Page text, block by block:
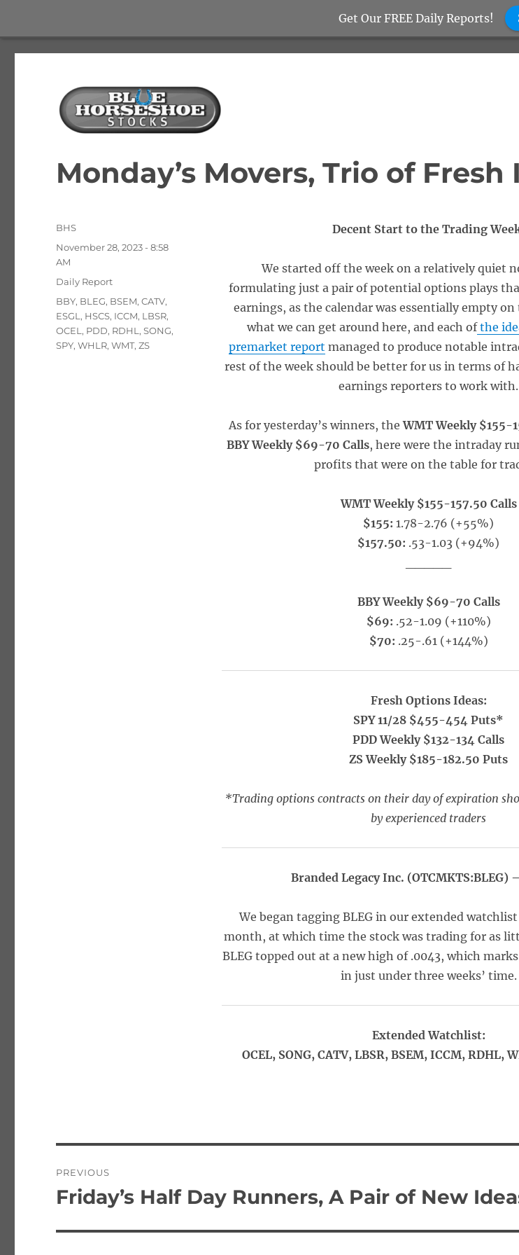
Blue Horseshoe Stocks
Monday’s Movers, Trio of Fresh
Decent Start to the Trading
We started off the week on a relatively quiet
formulating just a pair of potential options plays
earnings, as the calendar was essentially empty
what we can get around here, and each ofthe
premarket report managed to produce notable
rest of the week should be better for us in terms of
earnings reporters to work with.
As for yesterday’s winners, theWMT Weekly $155-
BBY Weekly $69-70 Calls, here were the intraday
profits that were on the table for
WMT Weekly $155-157.50 Calls
$155: 1.78-2.76 (+55%)
$157.50: .53-1.03 (+94%)
BBY Weekly $69-70 Calls
$69: .52-1.09 (+110%)
$70: .25-.61 (+144%)
Fresh Options Ideas:
SPY 11/28 $455-454 Puts*
PDD Weekly $132-134 Calls
ZS Weekly $185-182.50 Puts
*Trading options contracts on their day of expiration
by experienced traders
Branded Legacy Inc. (OTCMKTS:BLEG)
We began tagging BLEG in our extended
month, at which time the stock was trading for as
BLEG topped out at a new high of .0043, which
in just under three weeks’ time.
Extended Watchlist:
OCEL, SONG, CATV, LBSR, BSEM, ICCM, RDHL,
Author
BHS
Posted
on
November 28, 2023 - 8:58
AM
Categories
Daily Report
Tags
BBY, BLEG, BSEM,CATV,
ESGL , HSCS, ICCM, LBSR,
OCEL , PDD, RDHL ,SONG,
SPY,WHLR,WMT,ZS
navigation
PREVIOUS
Previous
Friday’s Half Day Runners, A Pair of New
Get Our FREE Daily Reports!